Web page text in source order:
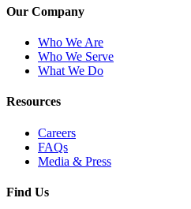
Our Company
Who We Are
Who We Serve
What We Do
Resources
Careers
FAQs
Media & Press
Find Us